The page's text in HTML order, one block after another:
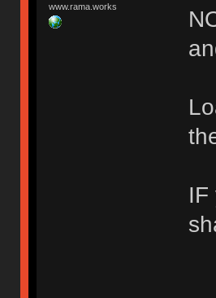
www.rama.works
IF